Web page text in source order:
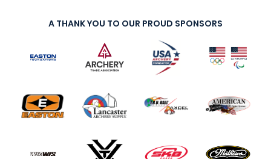
A THANK YOU TO OUR PROUD SPONSORS